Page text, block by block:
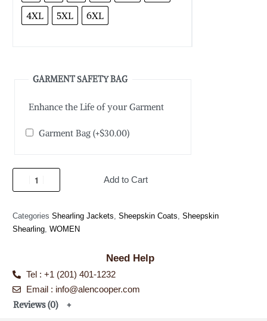
4XL
5XL 6XL
GARMENT SAFETY BAG
Enhance the Life of your Garment
Garment Bag(+$30.00)
Add to Cart
Categories Shearling Jackets, Sheepskin Coats, Sheepskin
Shearling, WOMEN
Need Help
Tel : +1 (201) 401-1232
Email : info@alencooper.com
Reviews (0)